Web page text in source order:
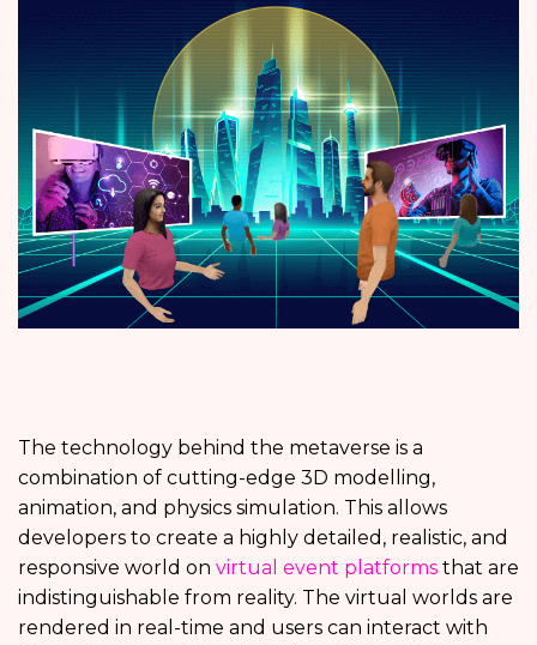
The technology behind the metaverse is a
combination of cutting-edge 3D modelling,
animation, and physics simulation. This allows
developers to create a highly detailed, realistic, and
responsive world on virtual event platforms that are
indistinguishable from reality. The virtual worlds are
rendered in real-time and users can interact with